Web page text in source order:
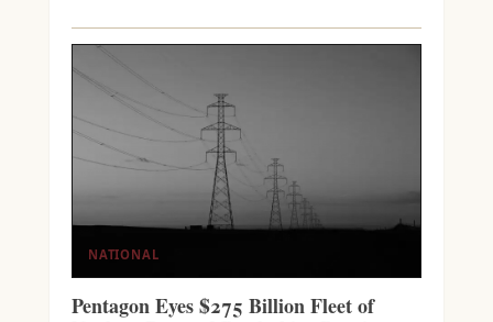
NATIONAL
Pentagon Eyes $275 Billion Fleet of